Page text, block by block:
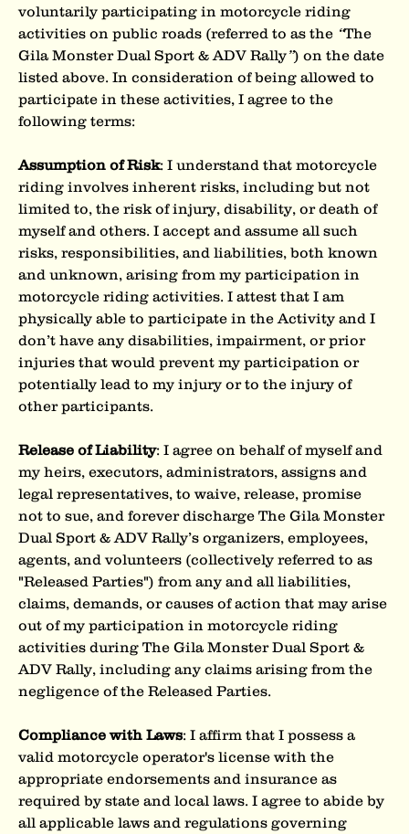
voluntarily participating in motorcycle riding
activities on public roads (referred to as the “The
Gila Monster Dual Sport & ADV Rally”) on the date
listed above. In consideration of being allowed to
participate in these activities, I agree to the
following terms:
Assumption of Risk: I understand that motorcycle
riding involves inherent risks, including but not
limited to, the risk of injury, disability, or death of
myself and others. I accept and assume all such
risks, responsibilities, and liabilities, both known
and unknown, arising from my participation in
motorcycle riding activities. I attest that I am
physically able to participate in the Activity and I
don’t have any disabilities, impairment, or prior
injuries that would prevent my participation or
potentially lead to my injury or to the injury of
other participants.
Release of Liability: I agree on behalf of myself and
my heirs, executors, administrators, assigns and
legal representatives, to waive, release, promise
not to sue, and forever discharge The Gila Monster
Dual Sport & ADV Rally’s organizers, employees,
agents, and volunteers (collectively referred to as
"Released Parties") from any and all liabilities,
claims, demands, or causes of action that may arise
out of my participation in motorcycle riding
activities during The Gila Monster Dual Sport &
ADV Rally, including any claims arising from the
negligence of the Released Parties.
Compliance with Laws: I affirm that I possess a
valid motorcycle operator's license with the
appropriate endorsements and insurance as
required by state and local laws. I agree to abide by
all applicable laws and regulations governing